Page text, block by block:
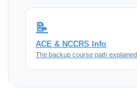
📝
ACE & NCCRS Info
The backup course path explained